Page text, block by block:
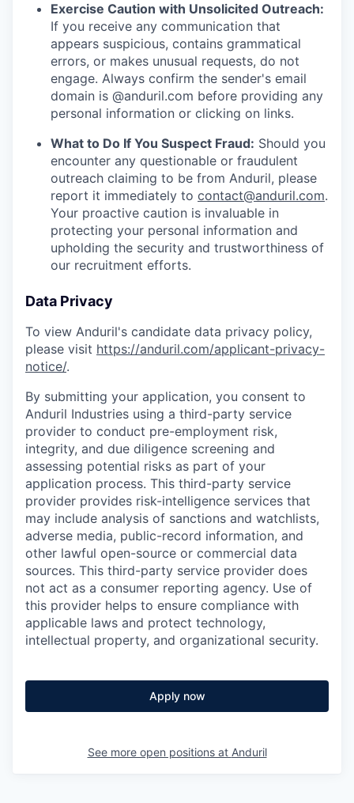
Exercise Caution with Unsolicited Outreach:
If you receive any communication that
appears suspicious, contains grammatical
errors, or makes unusual requests, do not
engage. Always confirm the sender's email
domain is @anduril.com before providing any
personal information or clicking on links.
What to Do If You Suspect Fraud: Should you
encounter any questionable or fraudulent
outreach claiming to be from Anduril, please
report it immediately to contact@anduril.com.
Your proactive caution is invaluable in
protecting your personal information and
upholding the security and trustworthiness of
our recruitment efforts.
Data Privacy
To view Anduril's candidate data privacy policy,
please visit https://anduril.com/applicant-privacy-
notice/.
By submitting your application, you consent to
Anduril Industries using a third-party service
provider to conduct pre-employment risk,
integrity, and due diligence screening and
assessing potential risks as part of your
application process. This third-party service
provider provides risk-intelligence services that
may include analysis of sanctions and watchlists,
adverse media, public-record information, and
other lawful open-source or commercial data
sources. This third-party service provider does
not act as a consumer reporting agency. Use of
this provider helps to ensure compliance with
applicable laws and protect technology,
intellectual property, and organizational security.
Apply now
See more open positions at Anduril